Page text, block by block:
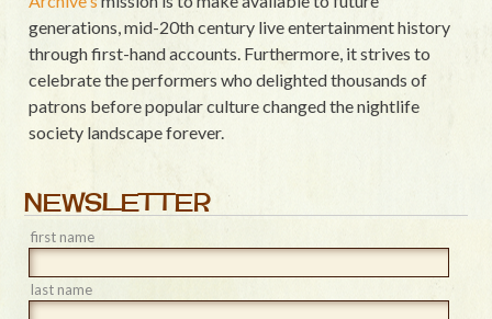
generations, mid-20th century live entertainment history
through first-hand accounts. Furthermore, it strives to
celebrate the performers who delighted thousands of
patrons before popular culture changed the nightlife
society landscape forever.
NEWSLETTER
first name
last name